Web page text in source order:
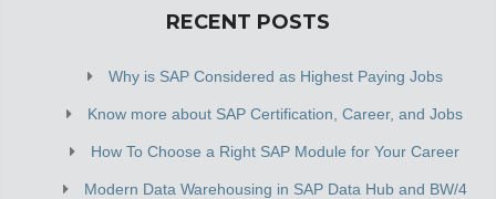
RECENT POSTS
Why is SAP Considered as Highest Paying Jobs
Know more about SAP Certification, Career, and Jobs
How To Choose a Right SAP Module for Your Career
Modern Data Warehousing in SAP Data Hub and BW/4